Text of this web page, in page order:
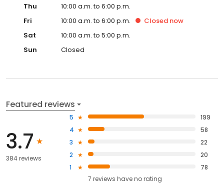
Thu
10:00 a.m. to 6:00 p.m.
Fri
10:00 a.m. to 6:00 p.m. Closed now
Sat
10:00 a.m. to 5:00 p.m.
Sun
Closed
Featured reviews
3.7
384 reviews
5
199
4
58
3
22
2
20
1
78
7 reviews haveno rating